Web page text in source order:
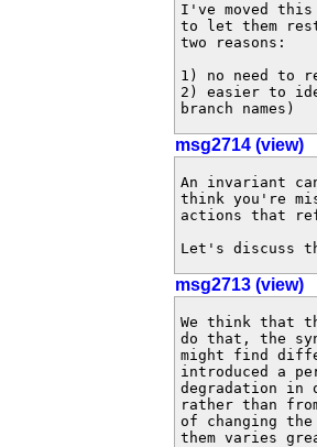
I've moved
to let them
two reasons:
1) no need to
2) easier to
branch names)
msg2714 (view)
An invariant
think you're
actions that
Let's discuss
msg2713 (view)
We think that
do that, the
might find
introduced a
degradation in
rather than
of changing
them varies